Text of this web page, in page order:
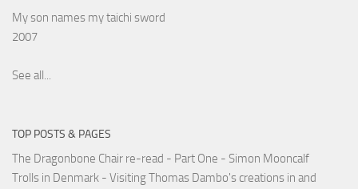
My son names my taichi sword
2007
See all...
TOP POSTS & PAGES
The Dragonbone Chair re-read - Part One - Simon Mooncalf
Trolls in Denmark - Visiting Thomas Dambo's creations in and